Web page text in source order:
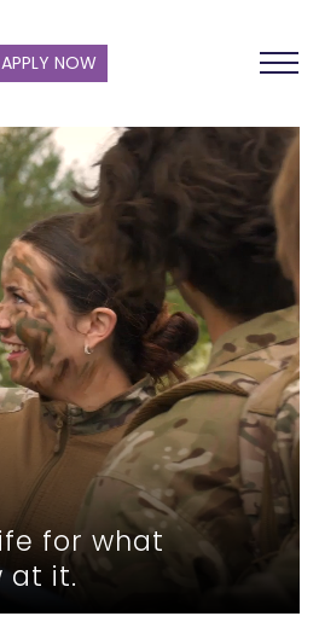
APPLY NOW
for what
at it.